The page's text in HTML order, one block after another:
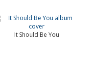
It Should Be You